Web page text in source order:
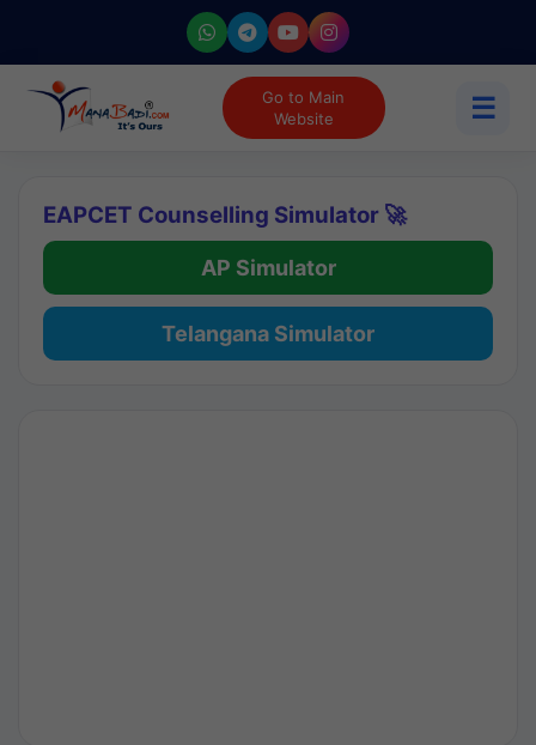
Go to Main
Website
☰
EAPCET Counselling Simulator 🚀
AP Simulator
Telangana Simulator